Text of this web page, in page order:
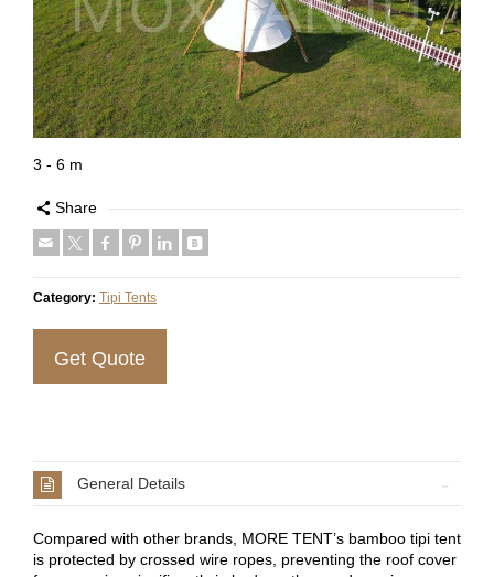
3 - 6 m
Share
Category: Tipi Tents
Get Quote
General Details
Compared with other brands, MORE TENT’s bamboo tipi tent
is protected by crossed wire ropes, preventing the roof cover